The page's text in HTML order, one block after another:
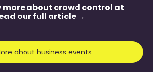
more about crowd control at
our full article →
about business events